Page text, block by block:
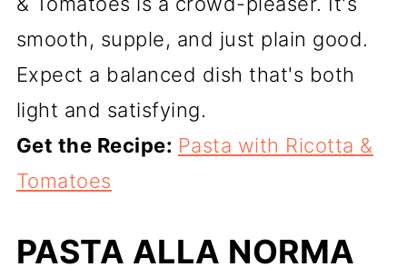
smooth, supple, and just plain good.
Expect a balanced dish that's both
light and satisfying.
Get the Recipe: Pasta with Ricotta &
Tomatoes
PASTA ALLA NORMA